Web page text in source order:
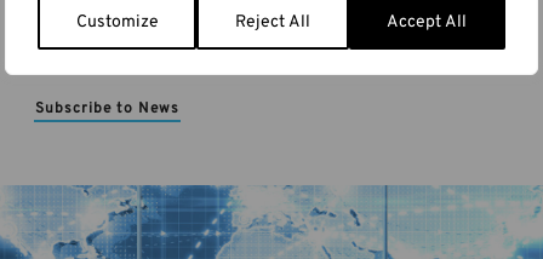
Customize Reject All Accept All
Read Release News
Subscribe to News